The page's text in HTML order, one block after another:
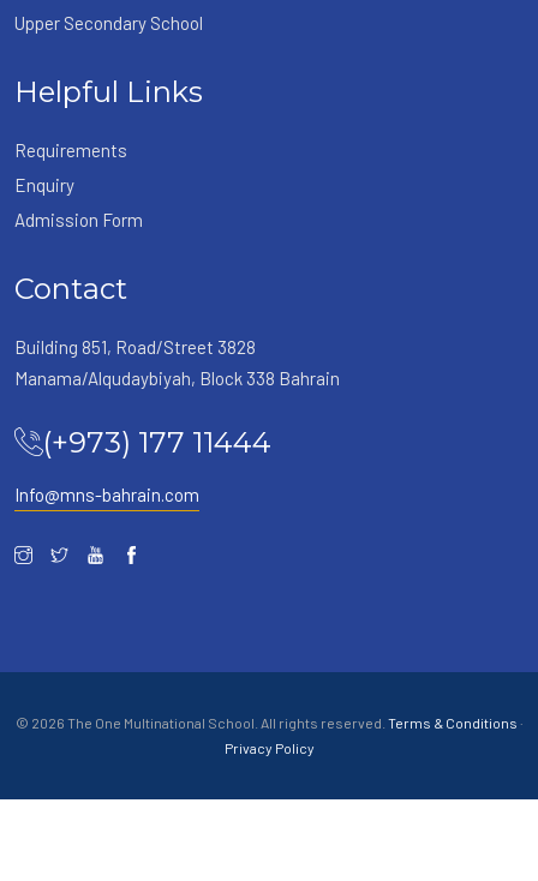
Upper Secondary School
Helpful Links
Requirements
Enquiry
Admission Form
Contact
Building 851, Road/Street 3828
Manama/Alqudaybiyah, Block 338 Bahrain
(+973) 177 11444
Info@mns-bahrain.com
© 2026 The One Multinational School. All rights reserved. Terms & Conditions ·
Privacy Policy